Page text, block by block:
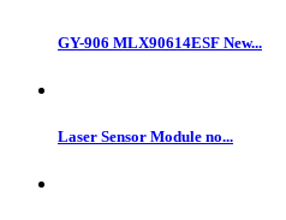
GY-906 MLX90614ESF New...
Laser Sensor Module no...